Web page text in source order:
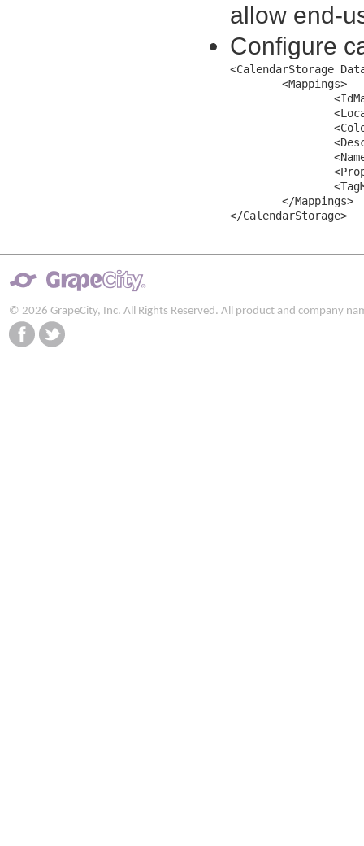
allow end-
Configure
<CalendarStorage
</CalendarStorage>
© 2026 GrapeCity, Inc. All Rights Reserved. All product and company